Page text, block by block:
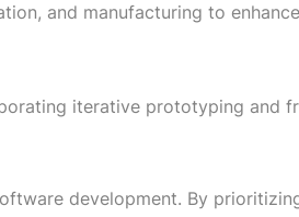
and manufacturing to
iterative prototyping and
development. By